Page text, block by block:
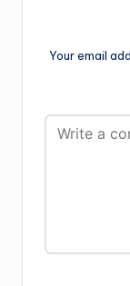
Your email